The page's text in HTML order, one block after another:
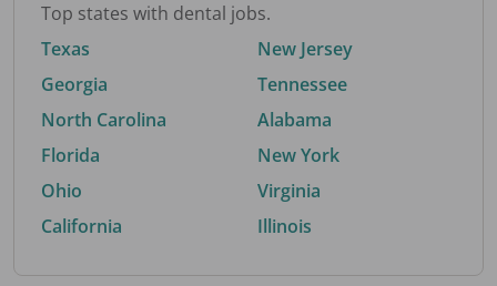
Top states with dental jobs.
Texas
Georgia
North Carolina
Florida
Ohio
California
New Jersey
Tennessee
Alabama
New York
Virginia
Illinois